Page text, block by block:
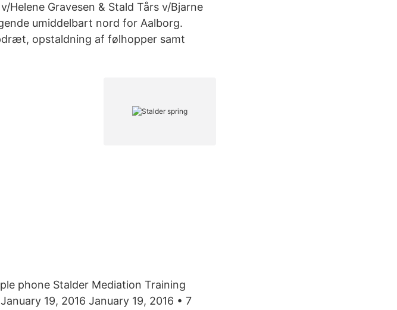
Gravesen & Stald Tårs v/Bjarne
umiddelbart nord for Aalborg.
opstaldning af følhopper samt
phone Stalder Mediation Training
19, 2016 January 19, 2016 • 7